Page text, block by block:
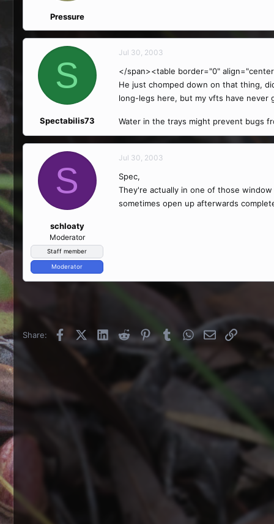
Pressure
S
Spectabilis73
Jul 30, 2003
</span><table border="0"
He just chomped down on that thing,
long-legs here, but my vfts have never
Water in the trays might prevent bugs
S
schloaty
Moderator
Staff member
Moderator
Jul 30, 2003
Spec,
They're actually in one of those
sometimes open up afterwards
Share: FacebookX (Twitter)
LinkedInReddit PinterestTumblrWhatsApp
EmailLink